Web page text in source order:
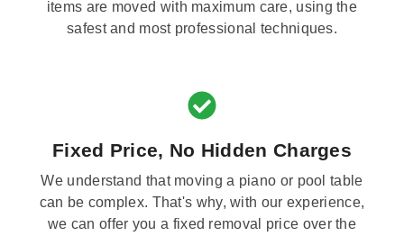
items are moved with maximum care, using the
safest and most professional techniques.
Fixed Price, No Hidden Charges
We understand that moving a piano or pool table
can be complex. That's why, with our experience,
we can offer you a fixed removal price over the